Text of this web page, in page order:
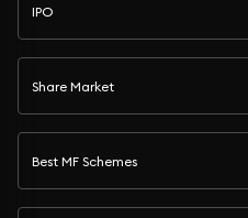
IPO
Share Market
Best MF Schemes